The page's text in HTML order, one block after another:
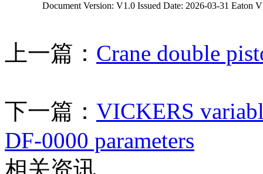
Document Version: V1.0 Issued Date: 2026-03-31
上一篇： Crane double
下一篇： VICKERS
DF-0000 parameters